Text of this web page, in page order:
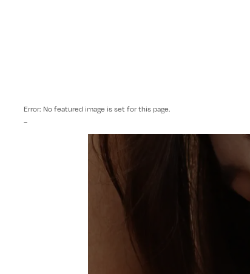
Error: No featured image is set for this page.
-